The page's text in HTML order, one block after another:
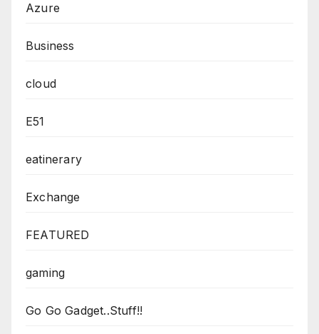
Azure
Business
cloud
E51
eatinerary
Exchange
FEATURED
gaming
Go Go Gadget..Stuff!!